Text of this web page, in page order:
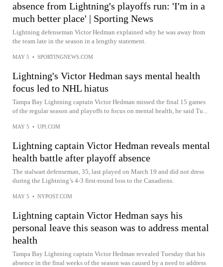
absence from Lightning's playoffs run: 'I'm in a
much better place' | Sporting News
Lightning defenseman Victor Hedman explained why he was away from
the team late in the season in a lengthy statement.
MAY 5 • SPORTINGNEWS.COM
Lightning's Victor Hedman says mental health
focus led to NHL hiatus
Tampa Bay Lightning captain Victor Hedman missed the final 15 games
of the regular season and playoffs to focus on mental health, he said Tu...
MAY 5 • UPI.COM
Lightning captain Victor Hedman reveals mental
health battle after playoff absence
The stalwart defenseman, 35, last played on March 19 and did not dress
during the Lightning’s 4-3 first-round loss to the Canadiens.
MAY 5 • NYPOST.COM
Lightning captain Victor Hedman says his
personal leave this season was to address mental
health
Tampa Bay Lightning captain Victor Hedman revealed Tuesday that his
absence in the final weeks of the season was caused by a need to address